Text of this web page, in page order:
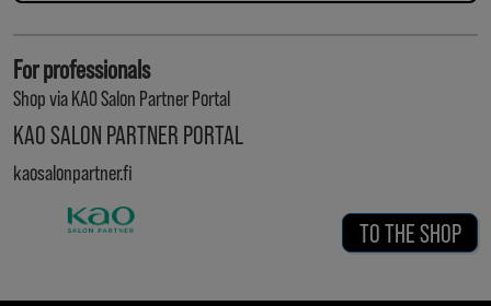
For professionals
Shop via KAO Salon Partner Portal
KAO SALON PARTNER PORTAL
kaosalonpartner.fi
TO THE SHOP